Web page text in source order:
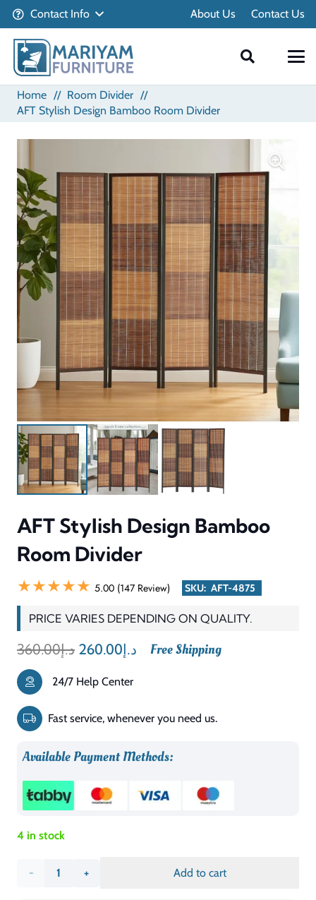
Contact Info About Us Contact Us
Home // Room Divider //
AFT Stylish Design Bamboo Room Divider
AFT Stylish Design Bamboo
Room Divider
★★★★★ 5.00 (147 Review) SKU: AFT-4875
PRICE VARIES DEPENDING ON QUALITY.
د.إ360.00
Original
was:
د.إ260.00
Current
Free Shipping
24/7 Help Center
Fast service, whenever you need us.
Available Payment Methods:
4 in stock
AFT Add to cart